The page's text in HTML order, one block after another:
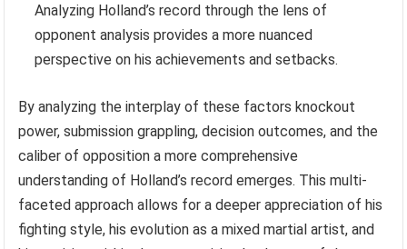
Analyzing Holland’s record through the lens of
opponent analysis provides a more nuanced
perspective on his achievements and setbacks.
By analyzing the interplay of these factors knockout
power, submission grappling, decision outcomes, and the
caliber of opposition a more comprehensive
understanding of Holland’s record emerges. This multi-
faceted approach allows for a deeper appreciation of his
fighting style, his evolution as a mixed martial artist, and